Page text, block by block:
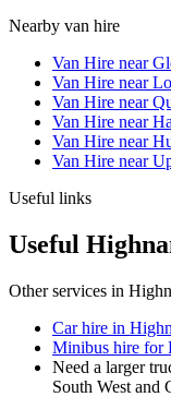
Nearby van hire
Van Hire near
Van Hire near
Van Hire near
Van Hire near
Van Hire near
Van Hire near
Useful links
Useful
Other services in
Car hire in
Minibus hire for
Need a larger
South West and